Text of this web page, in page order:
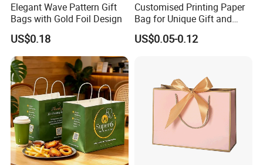
Elegant Wave Pattern Gift
Bags with Gold Foil Design
US$0.18
Customised Printing Paper
Bag for Unique Gift and
Craft Solutions
US$0.05-0.12